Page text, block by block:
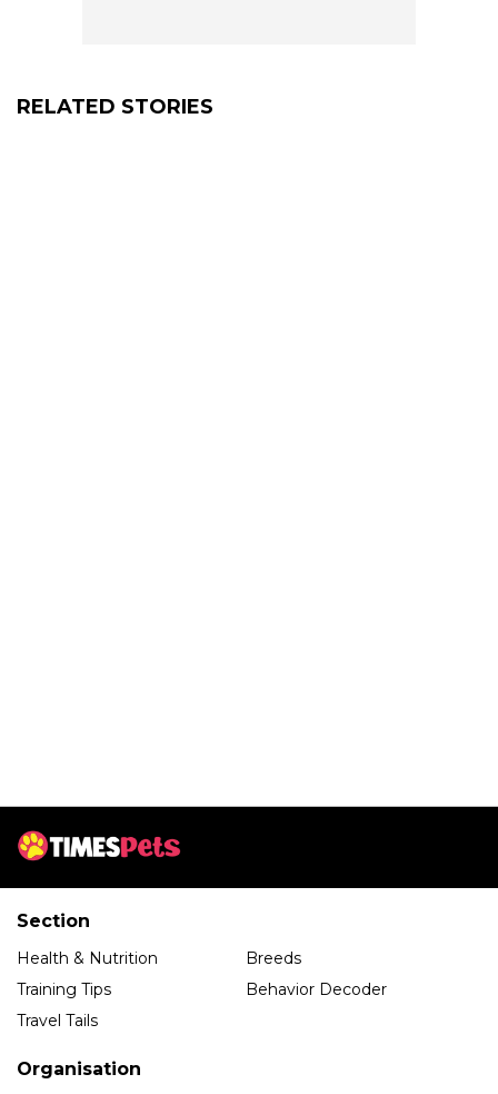
RELATED STORIES
Section
Health & Nutrition
Breeds
Training Tips
Behavior Decoder
Travel Tails
Organisation